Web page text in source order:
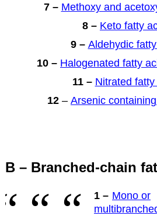
7 – Methoxy and
8 – Keto fatty
9 – Aldehydic
10 – Halogenated fatty
11 – Nitrated
12 – Arsenic
B – Branched-chain
1 – Mono or